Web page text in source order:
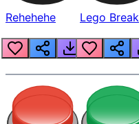
Rehehehe Lego Break